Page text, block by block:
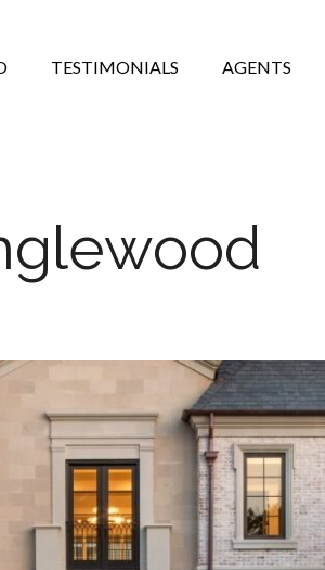
TESTIMONIALS AGENTS